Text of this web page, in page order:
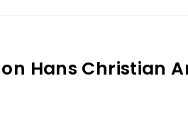
Hans Christian